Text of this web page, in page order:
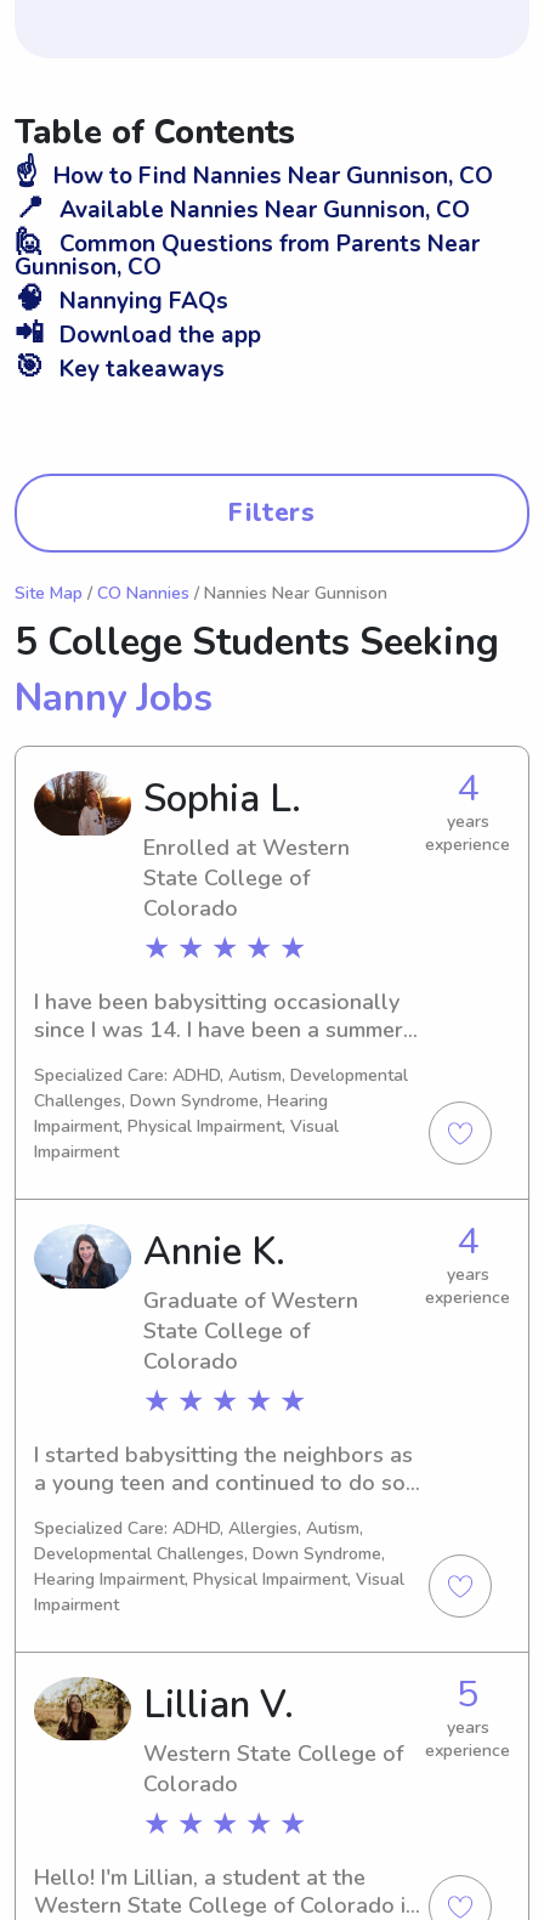
Table of Contents
☝️ How to Find Nannies Near Gunnison, CO
📍 Available Nannies Near Gunnison, CO
🙋 Common Questions from Parents Near
Gunnison, CO
🧠 Nannying FAQs
📲 Download the app
🎯 Key takeaways
Filters
Site Map / CO Nannies / Nannies Near Gunnison
5 College Students Seeking
Nanny Jobs
Sophia L.
Enrolled at Western
State College of
Colorado
★ ★ ★ ★ ★
4
years
experience
I have been babysitting occasionally
since I was 14. I have been a summer
past 2 summers. For the last 5
summers, I have volunteered once a
week as a counselor at Camp
Barnabas. I plan on being a camp
counselor next summer as well!
Specialized Care: ADHD, Autism, Developmental
Challenges, Down Syndrome, Hearing
Impairment, Physical Impairment, Visual
Impairment
Annie K.
Graduate of Western
State College of
Colorado
★ ★ ★ ★ ★
4
years
experience
I started babysitting the neighbors as
a young teen and continued to do so
a nanny. I am a mom to two teens and
have lots of experience with kids
including newborns in the realm as a
doula.
Specialized Care: ADHD, Allergies, Autism,
Developmental Challenges, Down Syndrome,
Hearing Impairment, Physical Impairment, Visual
Impairment
Lillian V.
Western State College of
Colorado
★ ★ ★ ★ ★
5
years
experience
Hello! I'm Lillian, a student at the
Western State College of Colorado in